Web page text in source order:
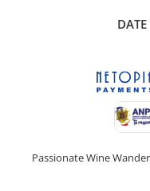
Passionate Wine